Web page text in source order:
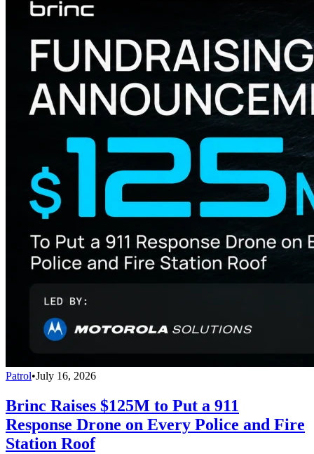
Patrol•July 16, 2026
Brinc Raises $125M to Put a 911
Response Drone on Every Police and Fire
Station Roof